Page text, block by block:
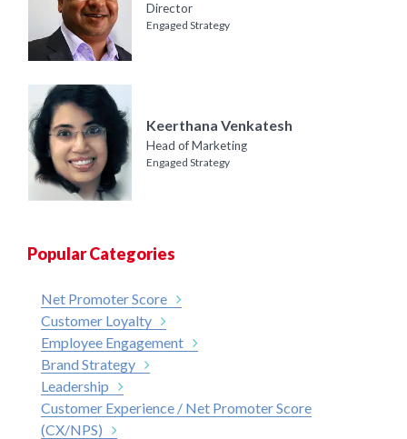
Director
Engaged Strategy
Keerthana Venkatesh
Head of Marketing
Engaged Strategy
Popular Categories
Net Promoter Score
Customer Loyalty
Employee Engagement
Brand Strategy
Leadership
Customer Experience / Net Promoter Score
(CX/NPS)